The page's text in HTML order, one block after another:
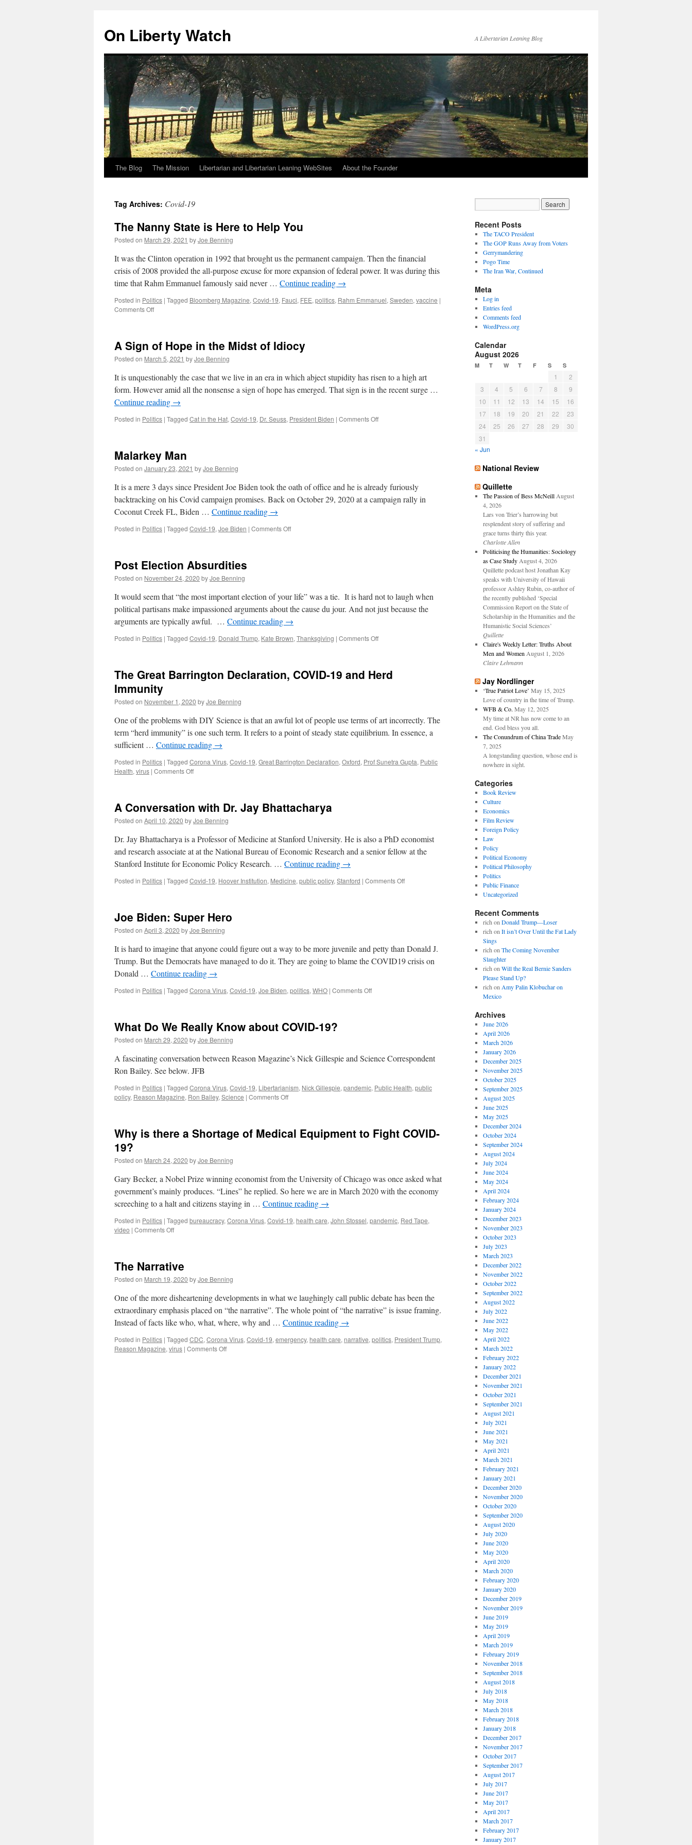
content
On Liberty Watch A Libertarian Leaning Blog
The Blog The Mission Libertarian and Libertarian Leaning WebSites About the Founder
Tag Archives: Covid-19
The Nanny State is Here to Help You
Posted on March 29, 2021 byJoe Benning
It was the Clinton operation in 1992 that brought us the permanent campaign. Then the financial
crisis of 2008 provided the all-purpose excuse for more expansion of federal power. It was during this
time that Rahm Emmanuel famously said never … Continue reading →
Posted in Politics | Tagged Bloomberg Magazine, Covid-19, Fauci, FEE, politics, Rahm Emmanuel, Sweden, vaccine |
Comments Offon
is
Here
to
Help
You
A Sign of Hope in the Midst of Idiocy
Posted on March 5, 2021 byJoe Benning
It is unquestionably the case that we live in an era in which abject stupidity has risen to a high art
form. However amid all the nonsense a sign of hope has emerged. That sign is in the recent surge …
Continue reading →
Posted in Politics | Tagged Cat in the Hat, Covid-19, Dr. Seuss, President Biden | Comments Offon
Midst
of
Idiocy
Malarkey Man
Posted on January 23, 2021 byJoe Benning
It is a mere 3 days since President Joe Biden took the oath of office and he is already furiously
backtracking on his Covid campaign promises. Back on October 29, 2020 at a campaign rally in
Coconut Creek FL, Biden … Continue reading →
Posted in Politics | Tagged Covid-19, Joe Biden | Comments Offon
Post Election Absurdities
Posted on November 24, 2020 byJoe Benning
It would seem that “the most important election of your life” was a tie. It is hard not to laugh when
political partisans make impassioned arguments about the cause du jour. And not just because the
arguments are typically awful. … Continue reading →
Posted in Politics | Tagged Covid-19, Donald Trump, Kate Brown, Thanksgiving | Comments Offon
The Great Barrington Declaration, COVID-19 and Herd
Immunity
Posted on November 1, 2020 byJoe Benning
One of the problems with DIY Science is that an awful lot of people use terms of art incorrectly. The
term “herd immunity” is one such term. It refers to a point of steady state equilibrium. In essence, a
sufficient … Continue reading →
Posted in Politics | Tagged Corona Virus, Covid-19, Great Barrington Declaration, Oxford, Prof Sunetra Gupta, Public
Health, virus | Comments Offon
Declaration,
COVID-
19
and
Herd
Immunity
A Conversation with Dr. Jay Bhattacharya
Posted on April 10, 2020 byJoe Benning
Dr. Jay Bhattacharya is a Professor of Medicine at Stanford University. He is also a PhD economist
and research associate at at the National Bureau of Economic Research and a senior fellow at the
Stanford Institute for Economic Policy Research. … Continue reading →
Posted in Politics | Tagged Covid-19, Hoover Institution, Medicine, public policy, Stanford | Comments Offon
Joe Biden: Super Hero
Posted on April 3, 2020 byJoe Benning
It is hard to imagine that anyone could figure out a way to be more juvenile and petty than Donald J.
Trump. But the Democrats have managed to do it. They are going to blame the COVID19 crisis on
Donald … Continue reading →
Posted in Politics | Tagged Corona Virus, Covid-19, Joe Biden, politics, WHO | Comments Offon
What Do We Really Know about COVID-19?
Posted on March 29, 2020 byJoe Benning
A fascinating conversation between Reason Magazine’s Nick Gillespie and Science Correspondent
Ron Bailey. See below. JFB
Posted in Politics | Tagged Corona Virus, Covid-19, Libertarianism, Nick Gillespie, pandemic, Public Health, public
policy, Reason Magazine, Ron Bailey, Science | Comments Offon
Really
Why is there a Shortage of Medical Equipment to Fight COVID-
19?
Posted on March 24, 2020 byJoe Benning
Gary Becker, a Nobel Prize winning economist from the University of Chicago was once asked what
government’s mainly produces. “Lines” he replied. So here we are in March 2020 with the economy
screeching to a halt and citizens staying in … Continue reading →
Posted in Politics | Tagged bureaucracy, Corona Virus, Covid-19, health care, John Stossel, pandemic, Red Tape,
video | Comments Offon
a
Shortage
of
Medical
Equipment
to
Fight
19?
The Narrative
Posted on March 19, 2020 byJoe Benning
One of the more disheartening developments in what we laughingly call public debate has been the
extraordinary emphasis placed on “the narrative”. The whole point of “the narrative” is issue framing.
Instead of facts like who, what, where, why and … Continue reading →
Posted in Politics | Tagged CDC, Corona Virus, Covid-19, emergency, health care, narrative, politics, President Trump,
Reason Magazine, virus | Comments Offon
Recent Posts
The TACO President
The GOP Runs Away from Voters
Gerrymandering
Pogo Time
The Iran War, Continued
Meta
Log in
Entries feed
Comments feed
WordPress.org
Calendar
August 2026
M T W T F S S
1
2
3
4 5 6 7 8
9
10
11 12 13 14 15
16
17
18 19 20 21 22
23
24
25 26 27 28 29
30
31
« Jun
National Review
Quillette
The Passion of Bess McNeill August
4, 2026
Lars von Trier’s harrowing but
resplendent story of suffering and
grace turns thirty this year.
Charlotte Allen
Politicising the Humanities: Sociology
as Case Study August 4, 2026
Quillette podcast host Jonathan Kay
speaks with University of Hawaii
professor Ashley Rubin, co-author of
the recently published ‘Special
Commission Report on the State of
Scholarship in the Humanities and the
Humanistic Social Sciences’
Quillette
Claire's Weekly Letter: Truths About
Men and Women August 1, 2026
Claire Lehmann
Jay Nordlinger
‘True Patriot Love’ May 15, 2025
Love of country in the time of Trump.
WFB & Co. May 12, 2025
My time at NR has now come to an
end. God bless you all.
The Conundrum of China Trade May
7, 2025
A longstanding question, whose end is
nowhere in sight.
Categories
Book Review
Culture
Economics
Film Review
Foreign Policy
Law
Policy
Political Economy
Political Philosophy
Politics
Public Finance
Uncategorized
Recent Comments
rich on Donald Trump—Loser
rich on It isn’t Over Until the Fat Lady
Sings
rich on The Coming November
Slaughter
rich on Will the Real Bernie Sanders
Please Stand Up?
rich on Amy Palin Klobuchar on
Mexico
Archives
June 2026
April 2026
March 2026
January 2026
December 2025
November 2025
October 2025
September 2025
August 2025
June 2025
May 2025
December 2024
October 2024
September 2024
August 2024
July 2024
June 2024
May 2024
April 2024
February 2024
January 2024
December 2023
November 2023
October 2023
July 2023
March 2023
December 2022
November 2022
October 2022
September 2022
August 2022
July 2022
June 2022
May 2022
April 2022
March 2022
February 2022
January 2022
December 2021
November 2021
October 2021
September 2021
August 2021
July 2021
June 2021
May 2021
April 2021
March 2021
February 2021
January 2021
December 2020
November 2020
October 2020
September 2020
August 2020
July 2020
June 2020
May 2020
April 2020
March 2020
February 2020
January 2020
December 2019
November 2019
June 2019
May 2019
April 2019
March 2019
February 2019
November 2018
September 2018
August 2018
July 2018
May 2018
March 2018
February 2018
January 2018
December 2017
November 2017
October 2017
September 2017
August 2017
July 2017
June 2017
May 2017
April 2017
March 2017
February 2017
January 2017